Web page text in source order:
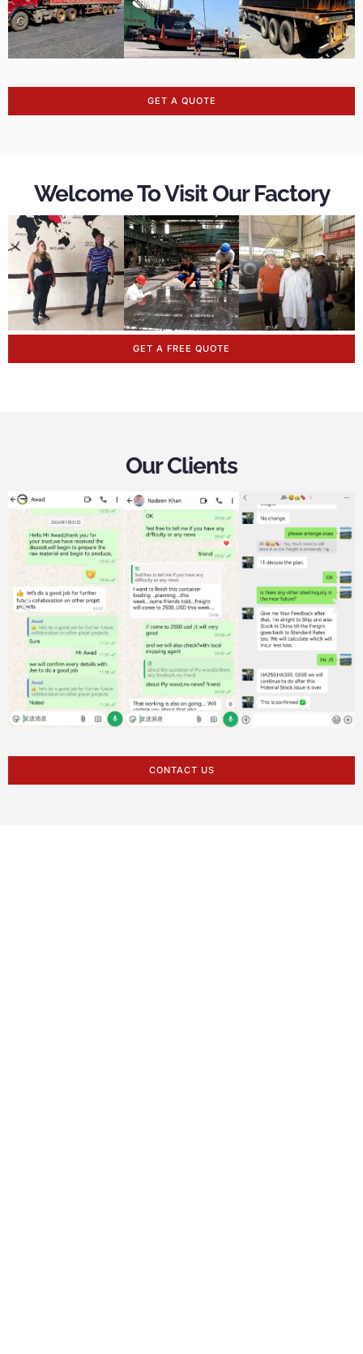
GET A QUOTE
Welcome To Visit Our Factory
GET A FREE QUOTE
Our Clients
CONTACT US